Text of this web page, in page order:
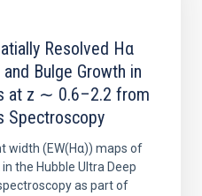
Resolved Hα
Bulge Growth in
at z ∼ 0.6–2.2 from
Spectroscopy
width (EW(Hα)) maps of
the Hubble Ultra Deep
as part of